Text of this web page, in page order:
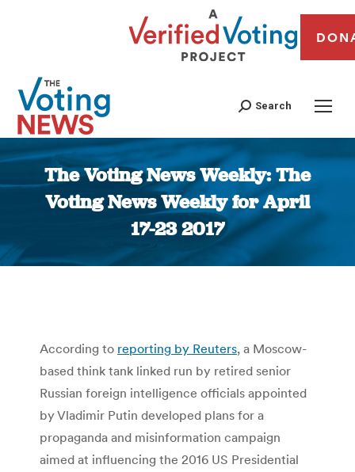
Search
The Voting News Weekly: The
Voting News Weekly for April
17-23 2017
You are here:
According to reporting by Reuters, a Moscow-
based think tank linked run by retired senior
Russian foreign intelligence officials appointed
by Vladimir Putin developed plans for a
propaganda and misinformation campaign
aimed at influencing the 2016 US Presidential